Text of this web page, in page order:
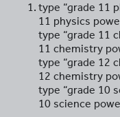
type “grade 11
11 physics
type “grade 11
11 chemistry
type “grade 12
12 chemistry
type “grade 10
10 science